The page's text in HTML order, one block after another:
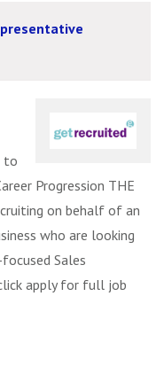
to
Progression THE
on behalf of an
who are looking
Sales
apply for full job